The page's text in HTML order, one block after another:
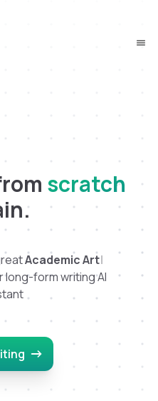
scratch
Academic Articl
long-form writing AI